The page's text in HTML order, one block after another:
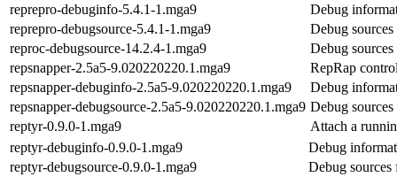
reprepro-debuginfo-5.4.1-1.mga9
Debug
reprepro-debugsource-5.4.1-1.mga9
Debug
reproc-debugsource-14.2.4-1.mga9
Debug
repsnapper-2.5a5-9.020220220.1.mga9
RepRap
repsnapper-debuginfo-2.5a5-9.020220220.1.mga9
Debug
repsnapper-debugsource-2.5a5-9.020220220.1.mga9 Debug
reptyr-0.9.0-1.mga9
Attach a
reptyr-debuginfo-0.9.0-1.mga9
Debug
reptyr-debugsource-0.9.0-1.mga9
Debug sources